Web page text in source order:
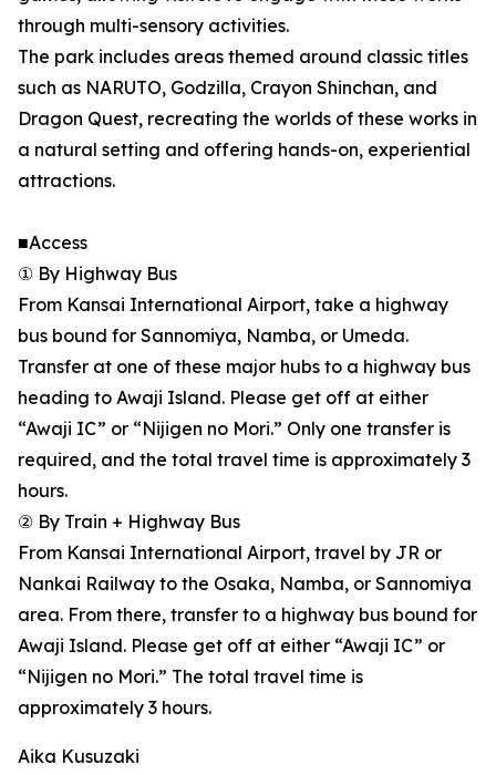
through multi-sensory activities.
The park includes areas themed around classic titles
such as NARUTO, Godzilla, Crayon Shinchan, and
Dragon Quest, recreating the worlds of these works in
a natural setting and offering hands-on, experiential
attractions.
■Access
① By Highway Bus
From Kansai International Airport, take a highway
bus bound for Sannomiya, Namba, or Umeda.
Transfer at one of these major hubs to a highway bus
heading to Awaji Island. Please get off at either
“Awaji IC” or “Nijigen no Mori.” Only one transfer is
required, and the total travel time is approximately 3
hours.
② By Train + Highway Bus
From Kansai International Airport, travel by JR or
Nankai Railway to the Osaka, Namba, or Sannomiya
area. From there, transfer to a highway bus bound for
Awaji Island. Please get off at either “Awaji IC” or
“Nijigen no Mori.” The total travel time is
approximately 3 hours.
Aika Kusuzaki